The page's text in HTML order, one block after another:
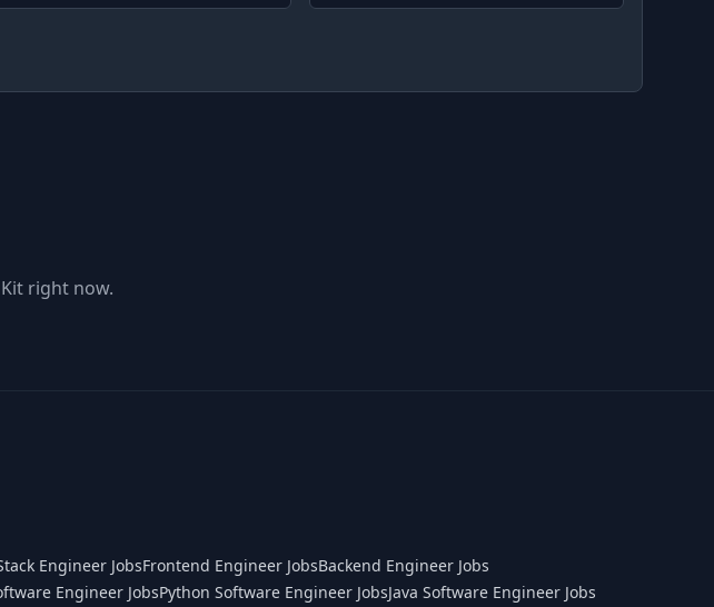
Kitright now.
Engineer JobsFrontend Engineer JobsBackend Engineer Jobs
Engineer JobsPython Software Engineer JobsJava Software Engineer Jobs